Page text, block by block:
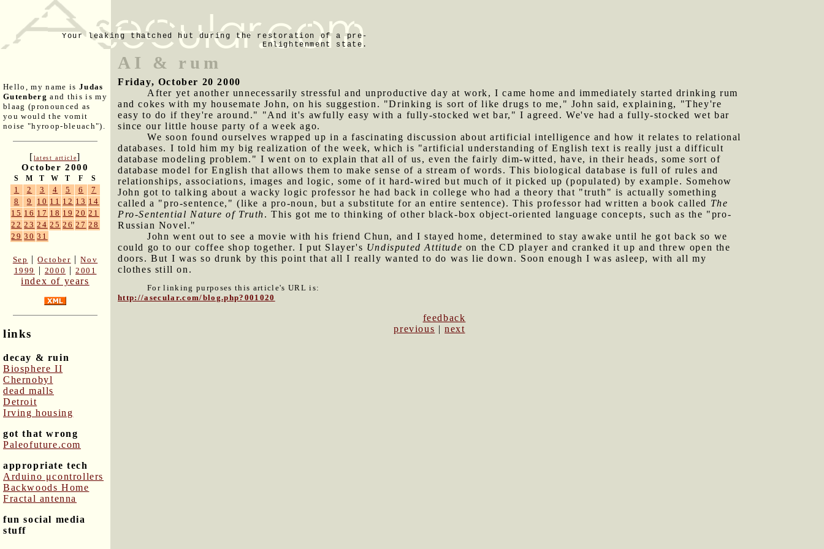
Your leaking thatched hut during the restoration of a pre-
Enlightenment state.
Hello, my name is Judas
Gutenberg and this is my
blaag (pronounced as
you would the vomit
noise "hyroop-bleuach").
[latest article]
October 2000
S M T W T F S
1 2 3 4 5 6
7
8
9 10 11 12 13 14
15 16 17 18 19 20 21
22 23 24 25 26 27 28
29 30 31
Sep |October |Nov
1999
| 2000 |2001
index of years
links
decay & ruin
Biosphere II
Chernobyl
dead malls
Detroit
Irving housing
got that wrong
Paleofuture.com
appropriate tech
Arduino μcontrollers
Backwoods Home
Fractal antenna
fun social media
stuff
AI & rum
Friday, October 20 2000
After yet another unnecessarily stressful and unproductive day at work, I came home and immediately started drinking rum
and cokes with my housemate John, on his suggestion. "Drinking is sort of like drugs to me," John said, explaining, "They're
easy to do if they're around." "And it's awfully easy with a fully-stocked wet bar," I agreed. We've had a fully-stocked wet bar
since our little house party of a week ago.
We soon found ourselves wrapped up in a fascinating discussion about artificial intelligence and how it relates to relational
databases. I told him my big realization of the week, which is "artificial understanding of English text is really just a difficult
database modeling problem." I went on to explain that all of us, even the fairly dim-witted, have, in their heads, some sort of
database model for English that allows them to make sense of a stream of words. This biological database is full of rules and
relationships, associations, images and logic, some of it hard-wired but much of it picked up (populated) by example. Somehow
John got to talking about a wacky logic professor he had back in college who had a theory that "truth" is actually something
called a "pro-sentence," (like a pro-noun, but a substitute for an entire sentence). This professor had written a book called The
Pro-Sentential Nature of Truth. This got me to thinking of other black-box object-oriented language concepts, such as the "pro-
Russian Novel."
John went out to see a movie with his friend Chun, and I stayed home, determined to stay awake until he got back so we
could go to our coffee shop together. I put Slayer's Undisputed Attitude on the CD player and cranked it up and threw open the
doors. But I was so drunk by this point that all I really wanted to do was lie down. Soon enough I was asleep, with all my
clothes still on.
For linking purposes this article's URL is:
http://asecular.com/blog.php?001020
feedback
previous |next